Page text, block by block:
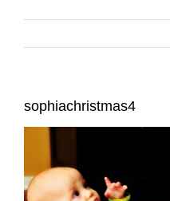
sophiachristmas4